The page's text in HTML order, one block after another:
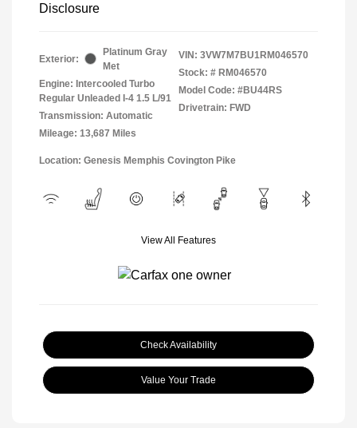
Disclosure
Exterior:
Platinum Gray
Met
Engine: Intercooled Turbo
Regular Unleaded I-4 1.5 L/91
Transmission: Automatic
Mileage: 13,687 Miles
VIN: 3VW7M7BU1RM046570
Stock: # RM046570
Model Code: #BU44RS
Drivetrain: FWD
Location: Genesis Memphis Covington Pike
View All Features
Check Availability
Value Your Trade